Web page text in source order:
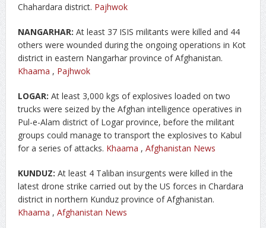
Chahardara district. Pajhwok
NANGARHAR: At least 37 ISIS militants were killed and 44
others were wounded during the ongoing operations in Kot
district in eastern Nangarhar province of Afghanistan.
Khaama , Pajhwok
LOGAR: At least 3,000 kgs of explosives loaded on two
trucks were seized by the Afghan intelligence operatives in
Pul-e-Alam district of Logar province, before the militant
groups could manage to transport the explosives to Kabul
for a series of attacks. Khaama , Afghanistan News
KUNDUZ: At least 4 Taliban insurgents were killed in the
latest drone strike carried out by the US forces in Chardara
district in northern Kunduz province of Afghanistan.
Khaama , Afghanistan News